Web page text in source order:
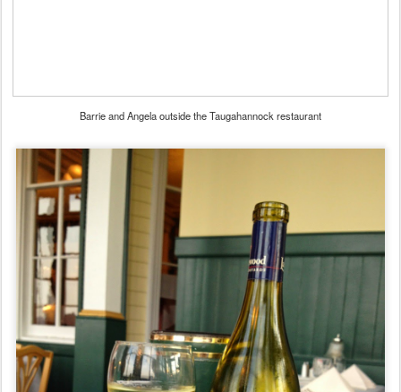
Barrie and Angela outside the Taugahannock restaurant